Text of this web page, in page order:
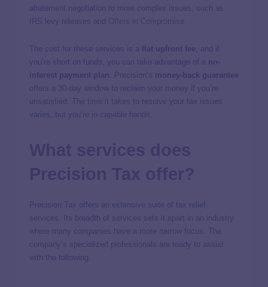
abatement negotiation to more complex issues, such as
IRS levy releases and
The cost for these services is a flat upfront fee , and if
you’re short on funds, you can take advantage of a no-
interest payment plan . Precision’s money-back guarantee
offers a 30-day window to reclaim your money if you’re
unsatisfied. The time it takes to resolve your tax issues
varies, but you’re in capable hands.
Precision Tax offers an extensive suite of tax relief
services. Its breadth of services sets it apart in an industry
where many companies have a more narrow focus. The
company’s specialized professionals are ready to assist
with the following.